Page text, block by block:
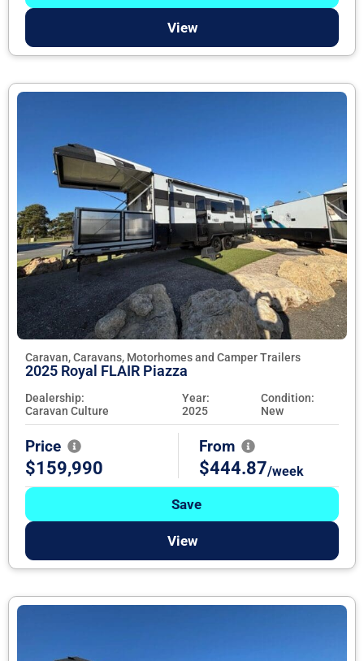
View
Caravan, Caravans, Motorhomes and Camper Trailers
2025 Royal FLAIR Piazza
Dealership:
Caravan Culture
Year:
2025
Condition:
New
Price
$159,990
From
$444.87/week
Save
View